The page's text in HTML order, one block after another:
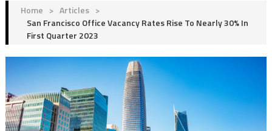
Home > Articles >
San Francisco Office Vacancy Rates Rise To Nearly 30% In
First Quarter 2023